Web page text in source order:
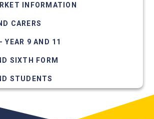
INFORMATION
CARERS
YEAR 9 AND 11
SIXTH FORM
STUDENTS